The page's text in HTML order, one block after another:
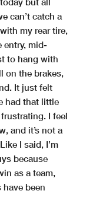
can’t catch a
my rear tire,
entry, mid-
to hang with
on the brakes,
It just felt
had that little
I feel
and it’s not a
I said, I’m
because
as a team,
have been